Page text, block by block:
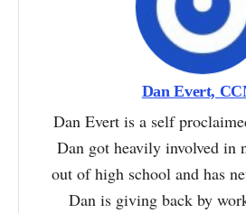
Dan Evert,
Dan Evert is a self
Dan got heavily involved in
out of high school and has
Dan is giving back by